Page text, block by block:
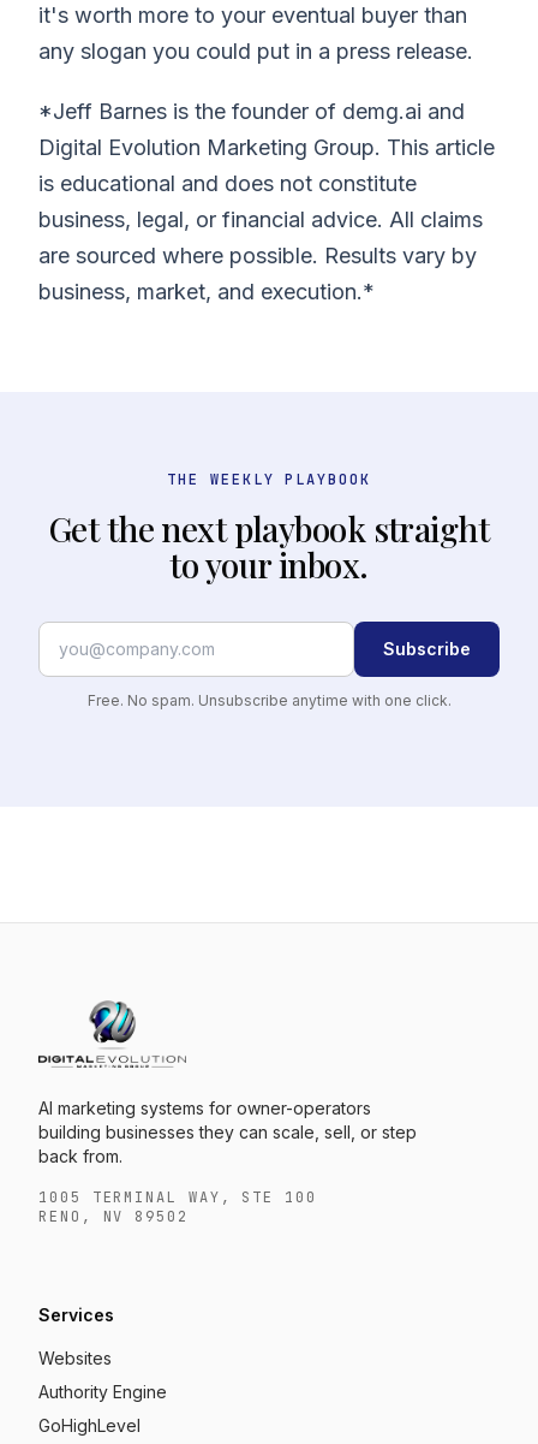
it's worth more to your eventual buyer than
any slogan you could put in a press release.
*Jeff Barnes is the founder of demg.ai and
Digital Evolution Marketing Group. This article
is educational and does not constitute
business, legal, or financial advice. All claims
are sourced where possible. Results vary by
business, market, and execution.*
THE WEEKLY PLAYBOOK
Get the next playbook straight
to your inbox.
Subscribe
Free. No spam. Unsubscribe anytime with one click.
AI marketing systems for owner-operators
building businesses they can scale, sell, or step
back from.
1005 TERMINAL WAY, STE 100
RENO, NV 89502
Services
Websites
Authority Engine
GoHighLevel